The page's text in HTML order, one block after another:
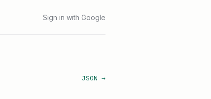
Sign in with Google
JSON →